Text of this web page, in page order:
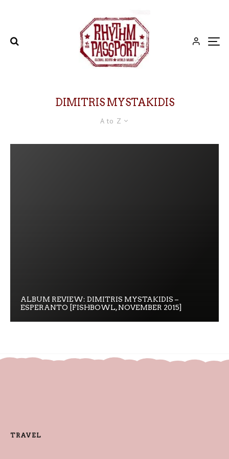
DIMITRIS MYSTAKIDIS
A to Z
ALBUM REVIEW: DIMITRIS MYSTAKIDIS –
ESPERANTO [FISHBOWL, NOVEMBER 2015]
TRAVEL